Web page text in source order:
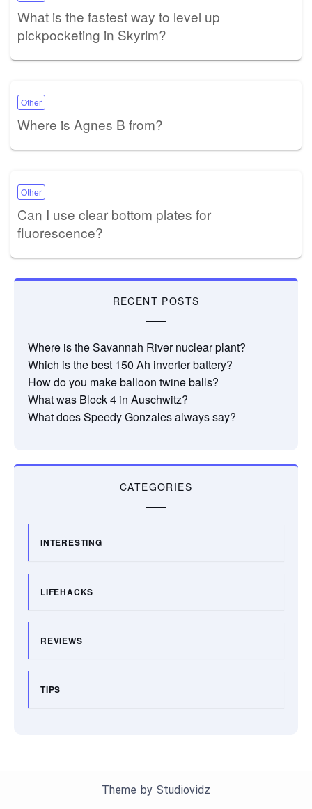
What is the fastest way to level up
pickpocketing in Skyrim?
Other
Where is Agnes B from?
Other
Can I use clear bottom plates for
fluorescence?
RECENT POSTS
Where is the Savannah River nuclear plant?
Which is the best 150 Ah inverter battery?
How do you make balloon twine balls?
What was Block 4 in Auschwitz?
What does Speedy Gonzales always say?
CATEGORIES
INTERESTING
LIFEHACKS
REVIEWS
TIPS
Theme by Studiovidz